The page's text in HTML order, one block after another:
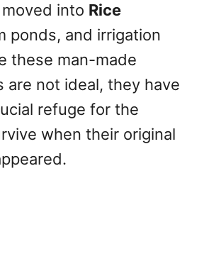
into Rice
ponds, and irrigation
these man-made
are not ideal, they have
refuge for the
when their original